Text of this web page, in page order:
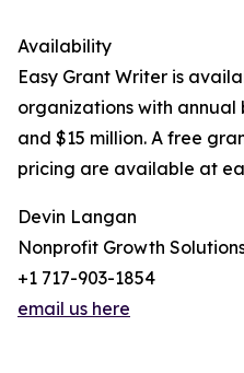
Availability
Easy Grant Writer is
organizations with annual
and $15 million. A free
pricing are available at
Devin Langan
Nonprofit Growth
+1 717-903-1854
email us here